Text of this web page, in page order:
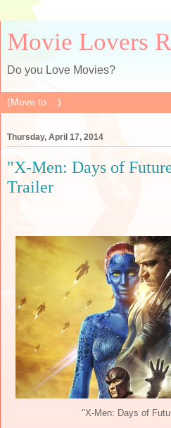
Movie Lovers
Do you Love Movies?
Thursday, April 17, 2014
"X-Men: Days of
Trailer
"X-Men: Days of